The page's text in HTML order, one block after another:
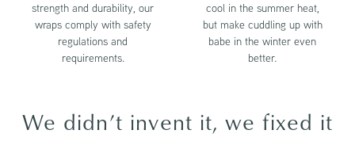
strength and durability, our
wraps comply with safety
regulations and
requirements.
cool in the summer heat,
but make cuddling up with
babe in the winter even
better.
We didn’t invent it, we fixed it